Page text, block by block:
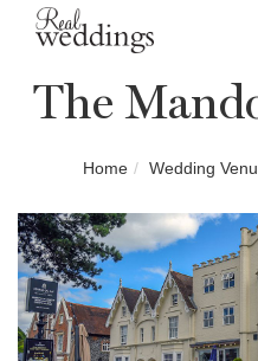
The
Home Wedding